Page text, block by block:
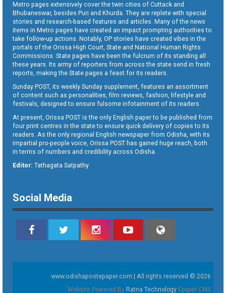
Metro pages extensively cover the twin cities of Cuttack and
Bhubaneswar, besides Puri and Khurda. They are replete with special
stories and research-based features and articles. Many of the news
items in Metro pages have created an impact prompting authorities to
take follow-up actions. Notably, OP stories have created vibes in the
portals of the Orissa High Court, State and National Human Rights
Commissions. State pages have been the fulcrum of its standing all
these years. Its army of reporters from across the state send in fresh
reports, making the State pages a feast for its readers.
Sunday POST, its weekly Sunday supplement, features an assortment
of content such as personalities, film reviews, fashion, lifestyle and
festivals, designed to ensure fulsome infotainment of its readers.
At present, Orissa POST is the only English paper to be published from
four print centres in the state to ensure quick delivery of copies to its
readers. As the only regional English newspaper from Odisha, with its
impartial pro-people voice, Orissa POST has gained huge reach, both
in terms of numbers and credibility across Odisha.
Editor: Tathagata Satpathy
Social Media
www.odishapostepaper.com | All rights reserved © 2026
Website Powered By Ratna Technology Epaper CMS